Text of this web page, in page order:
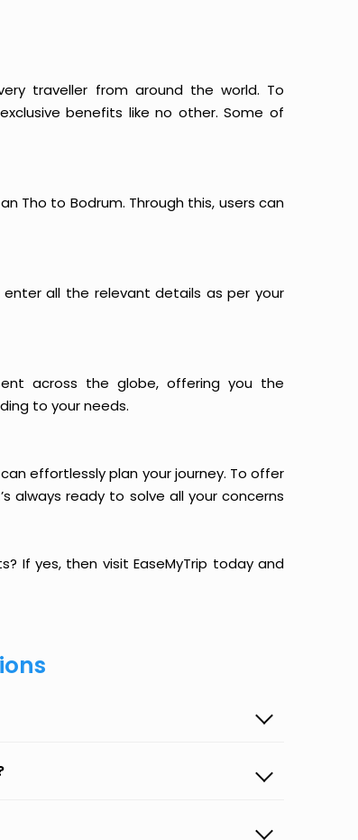
traveller from around the world. To
benefits like no other. Some of
Tho to Bodrum. Through this, users can
enter all the relevant details as per your
across the globe, offering you the
to your needs.
effortlessly plan your journey. To offer
always ready to solve all your concerns
If yes, then visit EaseMyTrip today and